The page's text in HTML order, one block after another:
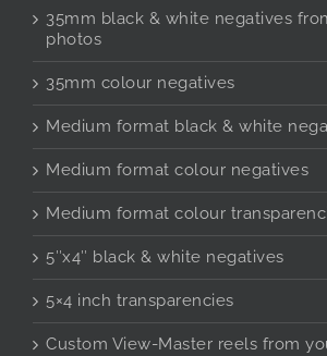
35mm black & white negatives
photos
35mm colour negatives
Medium format black & white
Medium format colour negatives
Medium format colour
5″x4″ black & white negatives
5×4 inch transparencies
Custom View-Master reels from